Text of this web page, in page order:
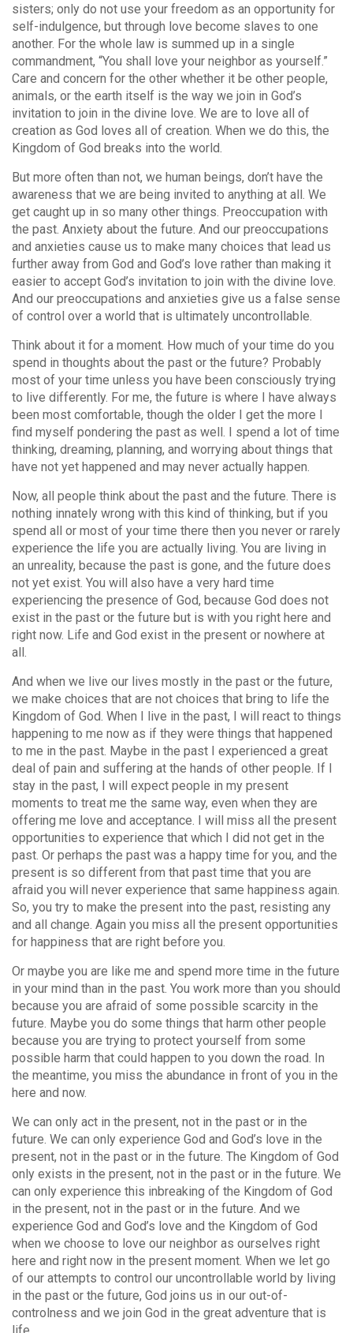
sisters; only do not use your freedom as an opportunity for
self-indulgence, but through love become slaves to one
another. For the whole law is summed up in a single
commandment, “You shall love your neighbor as yourself.”
Care and concern for the other whether it be other people,
animals, or the earth itself is the way we join in God’s
invitation to join in the divine love. We are to love all of
creation as God loves all of creation. When we do this, the
Kingdom of God breaks into the world.
But more often than not, we human beings, don’t have the
awareness that we are being invited to anything at all. We
get caught up in so many other things. Preoccupation with
the past. Anxiety about the future. And our preoccupations
and anxieties cause us to make many choices that lead us
further away from God and God’s love rather than making it
easier to accept God’s invitation to join with the divine love.
And our preoccupations and anxieties give us a false sense
of control over a world that is ultimately uncontrollable.
Think about it for a moment. How much of your time do you
spend in thoughts about the past or the future? Probably
most of your time unless you have been consciously trying
to live differently. For me, the future is where I have always
been most comfortable, though the older I get the more I
find myself pondering the past as well. I spend a lot of time
thinking, dreaming, planning, and worrying about things that
have not yet happened and may never actually happen.
Now, all people think about the past and the future. There is
nothing innately wrong with this kind of thinking, but if you
spend all or most of your time there then you never or rarely
experience the life you are actually living. You are living in
an unreality, because the past is gone, and the future does
not yet exist. You will also have a very hard time
experiencing the presence of God, because God does not
exist in the past or the future but is with you right here and
right now. Life and God exist in the present or nowhere at
all.
And when we live our lives mostly in the past or the future,
we make choices that are not choices that bring to life the
Kingdom of God. When I live in the past, I will react to things
happening to me now as if they were things that happened
to me in the past. Maybe in the past I experienced a great
deal of pain and suffering at the hands of other people. If I
stay in the past, I will expect people in my present
moments to treat me the same way, even when they are
offering me love and acceptance. I will miss all the present
opportunities to experience that which I did not get in the
past. Or perhaps the past was a happy time for you, and the
present is so different from that past time that you are
afraid you will never experience that same happiness again.
So, you try to make the present into the past, resisting any
and all change. Again you miss all the present opportunities
for happiness that are right before you.
Or maybe you are like me and spend more time in the future
in your mind than in the past. You work more than you should
because you are afraid of some possible scarcity in the
future. Maybe you do some things that harm other people
because you are trying to protect yourself from some
possible harm that could happen to you down the road. In
the meantime, you miss the abundance in front of you in the
here and now.
We can only act in the present, not in the past or in the
future. We can only experience God and God’s love in the
present, not in the past or in the future. The Kingdom of God
only exists in the present, not in the past or in the future. We
can only experience this inbreaking of the Kingdom of God
in the present, not in the past or in the future. And we
experience God and God’s love and the Kingdom of God
when we choose to love our neighbor as ourselves right
here and right now in the present moment. When we let go
of our attempts to control our uncontrollable world by living
in the past or the future, God joins us in our out-of-
controlness and we join God in the great adventure that is